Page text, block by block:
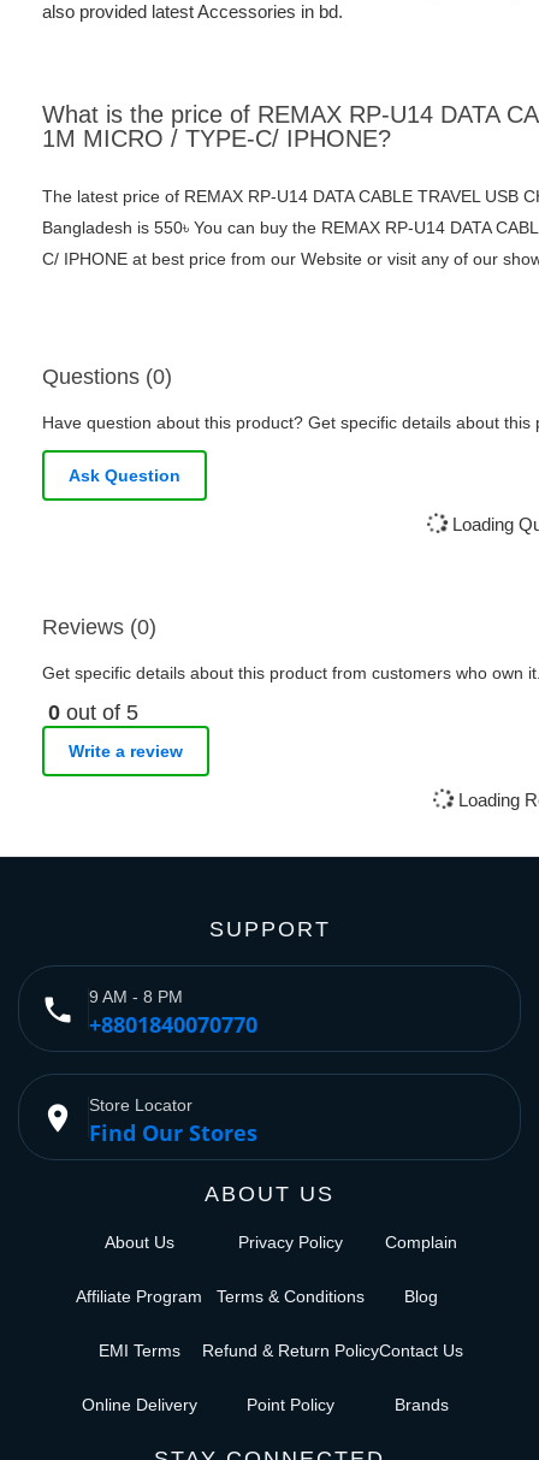
also provided latest Accessories in bd.
What is the price of REMAX RP-U14 DATA
1M MICRO / TYPE-C/ IPHONE?
The latest price of REMAX RP-U14 DATA CABLE TRAVEL USB
Bangladesh is 550৳ You can buy the REMAX RP-U14 DATA
C/ IPHONE at best price from our Website or visit any of our
Questions (0)
Have question about this product? Get specific details about this
Ask Question
Loading
Reviews (0)
Get specific details about this product from customers who own
0 out of 5
Write a review
Loading
SUPPORT
phone 9 AM - 8 PM
+8801840070770
place Store Locator
Find Our Stores
ABOUT US
About Us
Affiliate Program
EMI Terms
Online Delivery
Privacy Policy
Terms & Conditions
Refund & Return Policy
Point Policy
Complain
Blog
Contact Us
Brands